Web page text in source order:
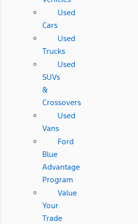
Used
Cars
Used
Trucks
Used
SUVs
&
Crossovers
Used
Vans
Ford
Blue
Advantage
Program
Value
Your
Trade